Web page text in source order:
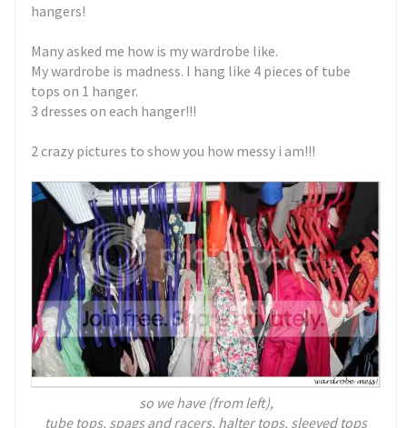
hangers!
Many asked me how is my wardrobe like.
My wardrobe is madness. I hang like 4 pieces of tube
tops on 1 hanger.
3 dresses on each hanger!!!
2 crazy pictures to show you how messy i am!!!
so we have (from left),
tube tops, spags and racers, halter tops, sleeved tops